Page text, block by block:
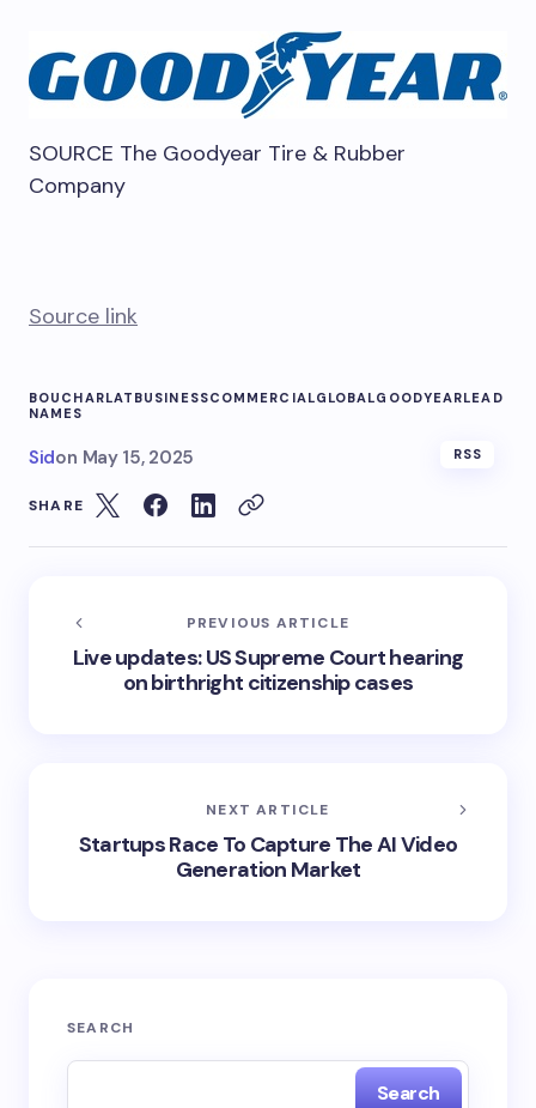
SOURCE The Goodyear Tire & Rubber
Company
Source link
BOUCHARLAT BUSINESSCOMMERCIALGLOBALGOODYEARLEAD
NAMES
Sidon May 15, 2025 RSS
SHARE
PREVIOUS ARTICLE
Live updates: US Supreme Court hearing
on birthright citizenship cases
NEXT ARTICLE
Startups Race To Capture The AI Video
Generation Market
SEARCH
Search